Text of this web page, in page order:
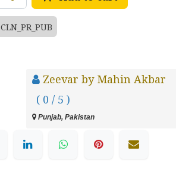
CLN_PR_PUB
Zeevar by Mahin Akbar
( 0 / 5 )
Punjab, Pakistan